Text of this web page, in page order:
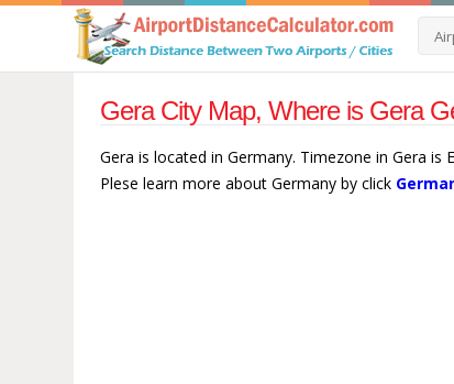
Gera City Map, Where is Gera
Gera is located in Germany. Timezone in Gera is
Plese learn more about Germany by click